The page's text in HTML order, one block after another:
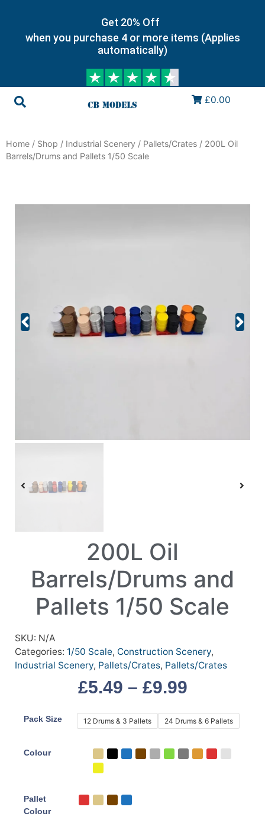
Get 20% Off
when you purchase 4 or more items (Applies
automatically)
£0.00
Home / Shop / Industrial Scenery / Pallets/Crates / 200L Oil
Barrels/Drums and Pallets 1/50 Scale
200L Oil
Barrels/Drums and
Pallets 1/50 Scale
SKU: N/A
Categories: 1/50 Scale, Construction Scenery,
Industrial Scenery, Pallets/Crates, Pallets/Crates
£5.49 – £9.99
Pack Size 12 Drums & 3 Pallets 24 Drums & 6 Pallets
Colour
Pallet
Colour